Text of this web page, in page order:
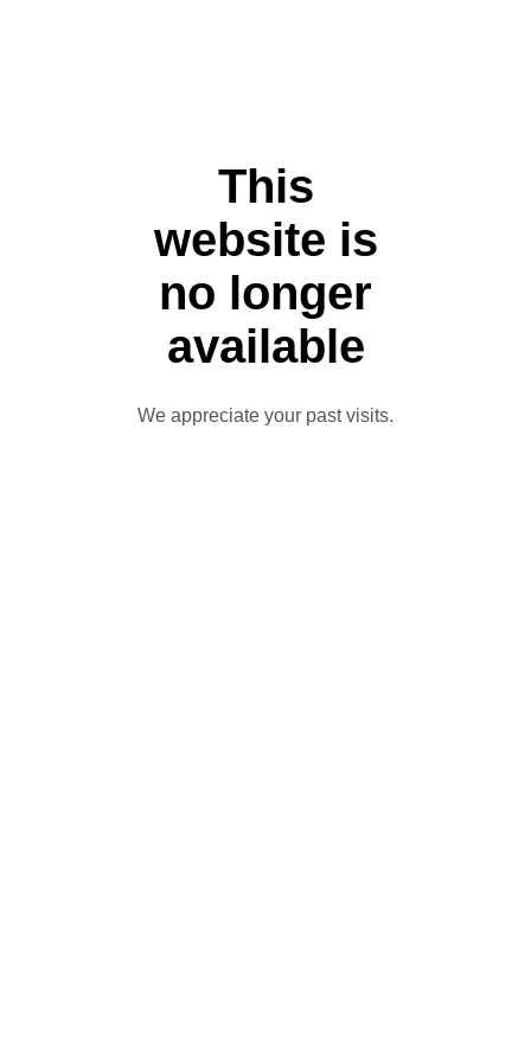
This
website is
no longer
available
We appreciate your past visits.